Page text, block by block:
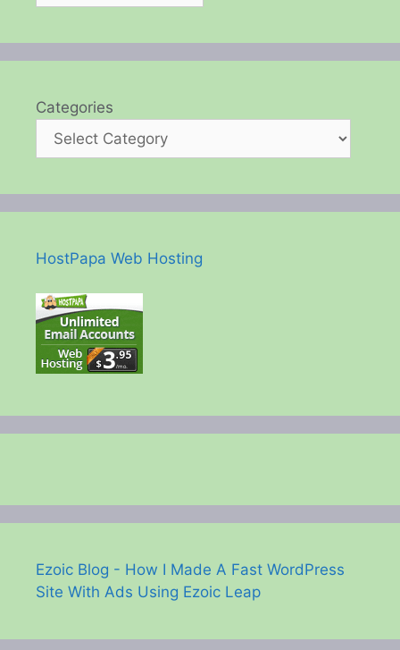
Categories
HostPapa Web Hosting
Ezoic Blog - How I Made A Fast WordPress
Site With Ads Using Ezoic Leap